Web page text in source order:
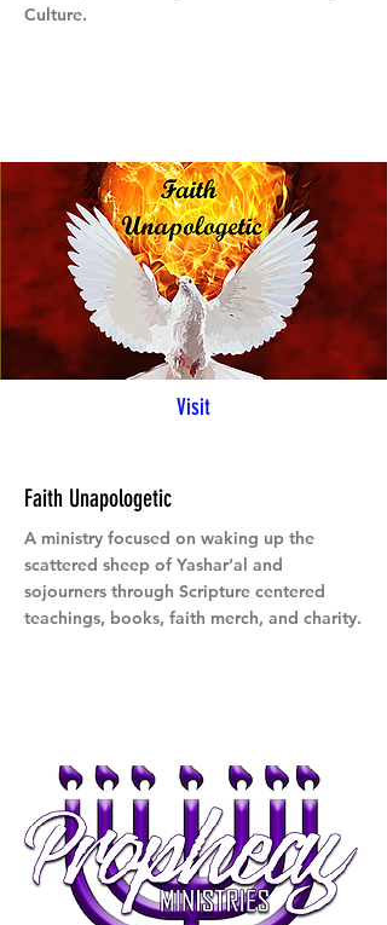
Culture.
Visit
Faith Unapologetic
A ministry focused on waking up the
scattered sheep of Yashar’al and
sojourners through Scripture centered
teachings, books, faith merch, and charity.